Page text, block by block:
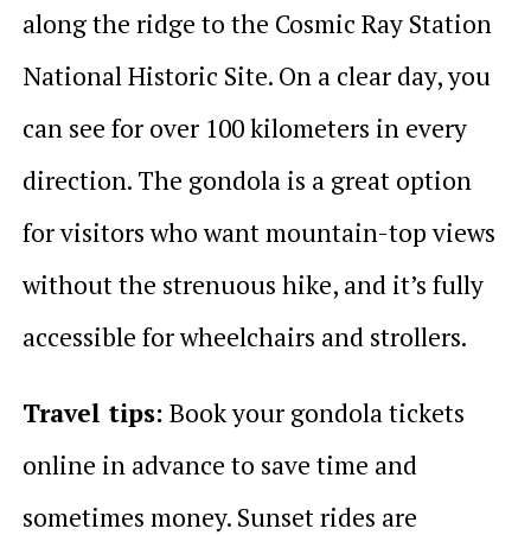
along the ridge to the Cosmic Ray Station
National Historic Site. On a clear day, you
can see for over 100 kilometers in every
direction. The gondola is a great option
for visitors who want mountain-top views
without the strenuous hike, and it’s fully
accessible for wheelchairs and strollers.
Travel tips: Book your gondola tickets
online in advance to save time and
sometimes money. Sunset rides are